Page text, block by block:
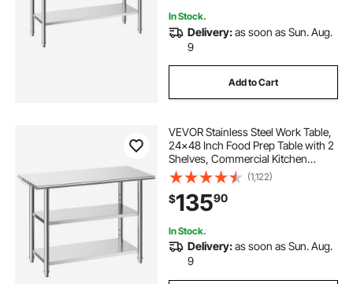
In Stock.
Delivery:as soon as Sun. Aug.
9
Add to Cart
VEVOR Stainless Steel Work Table,
24x48 Inch Food Prep Table with 2
Shelves, Commercial Kitchen
Workstation, Metal Heavy Duty
Utility Worktable, for Restaurant
Home Hotel Garage Outdoor
(1,122)
$13590
In Stock.
Delivery:as soon as Sun. Aug.
9